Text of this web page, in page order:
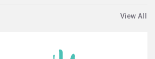
View All